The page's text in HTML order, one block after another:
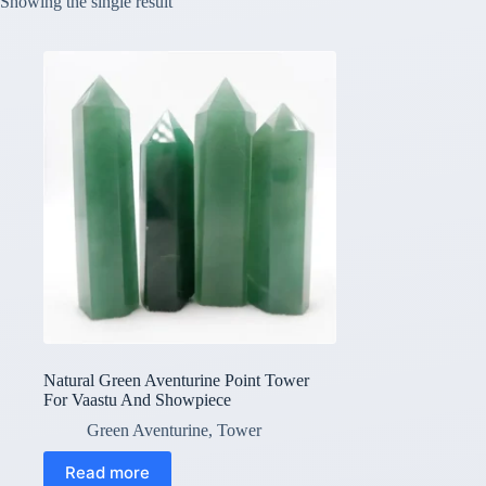
Natural Green Aventurine Point Tower
For Vaastu And Showpiece
Green Aventurine, Tower
Read more